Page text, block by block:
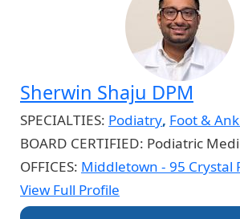
Sherwin Shaju DPM
SPECIALTIES: Podiatry, Foot &
BOARD CERTIFIED: Podiatric
OFFICES: Middletown - 95 Crystal
View Full Profile